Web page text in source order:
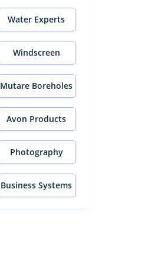
Water Experts
Windscreen
Experts
Mutare Boreholes
Avon Products
Photography
Business Systems